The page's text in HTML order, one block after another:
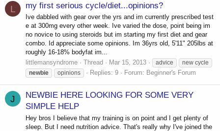
L my first serious cycle/diet...opinions?
Ive dabbled with gear over the yrs and im currently prescribed test
e at 300mg every other week. Ive varied the dose, point being im
no novice to using steroids but im starting my first diet and gear
combo. Id appreciate some opinions. Im 36yrs old, 5'11" 205lbs at
roughly 16-18% bodyfat im...
littlemansyndrome
Thread Mar 15, 2013 advice
new cycle
newbie
opinions Replies: 9 Forum: Beginner's Forum
J
NEWBIE HERE LOOKING FOR SOME VERY
SIMPLE HELP
Hey bros I believe that my training is on point and I get plenty of
sleep. But I need nutrition advice. That's really why I've joined the